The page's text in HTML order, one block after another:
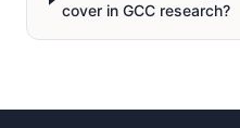
cover in GCC research?